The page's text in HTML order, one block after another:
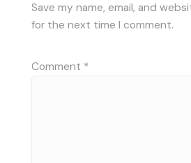
Save my name, email, and
for the next time I comment.
Comment *